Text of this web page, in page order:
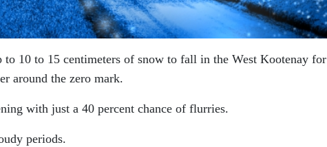
10 to 15 centimeters of snow to fall in the West Kootenay for
around the zero mark.
with just a 40 percent chance of flurries.
periods.